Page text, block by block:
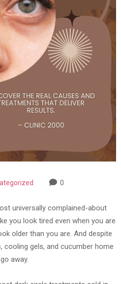
0
universally complained-about
you look tired even when you are
older than you are. And despite
gels, and cucumber home
away.